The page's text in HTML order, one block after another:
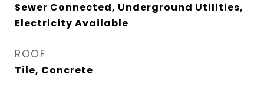
Sewer Connected, Underground Utilities,
Electricity Available
ROOF
Tile, Concrete